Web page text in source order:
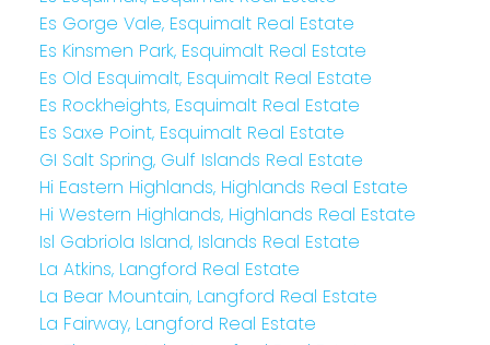
Es Gorge Vale, Esquimalt Real Estate
Es Kinsmen Park, Esquimalt Real Estate
Es Old Esquimalt, Esquimalt Real Estate
Es Rockheights, Esquimalt Real Estate
Es Saxe Point, Esquimalt Real Estate
GI Salt Spring, Gulf Islands Real Estate
Hi Eastern Highlands, Highlands Real Estate
Hi Western Highlands, Highlands Real Estate
Isl Gabriola Island, Islands Real Estate
La Atkins, Langford Real Estate
La Bear Mountain, Langford Real Estate
La Fairway, Langford Real Estate